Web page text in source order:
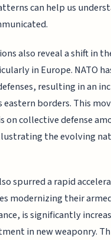
can help us
also reveal a shift in
in Europe. NATO
resulting in an
borders. This
on collective defense
the evolving
spurred a rapid
modernizing their
is significantly
in new weaponry.